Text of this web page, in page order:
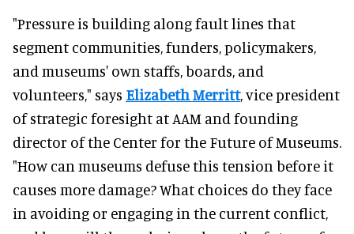
"Pressure is building along fault lines that
segment communities, funders, policymakers,
and museums' own staffs, boards, and
volunteers," says Elizabeth Merritt, vice president
of strategic foresight at AAM and founding
director of the Center for the Future of Museums.
"How can museums defuse this tension before it
causes more damage? What choices do they face
in avoiding or engaging in the current conflict,